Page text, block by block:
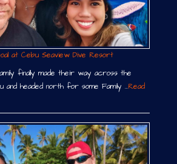
at Cebu Seaview Dive Resort
finally made their way across the
and headed north for some Family …Read